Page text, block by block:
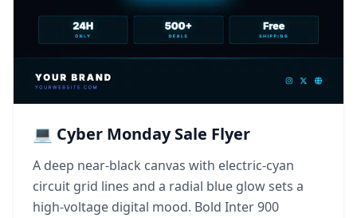
💻 Cyber Monday Sale Flyer
A deep near-black canvas with electric-cyan
circuit grid lines and a radial blue glow sets a
high-voltage digital mood. Bold Inter 900